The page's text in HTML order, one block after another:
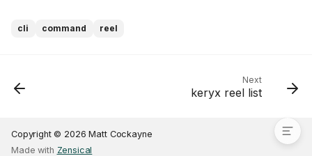
Replacing or clearing a link
cli command reel
Next
keryx reel list
Copyright © 2026 Matt Cockayne
Made with Zensical